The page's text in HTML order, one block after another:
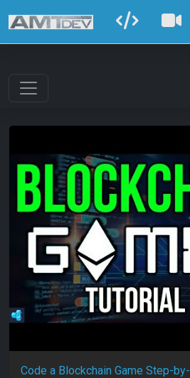
Code a Blockchain Game Step-